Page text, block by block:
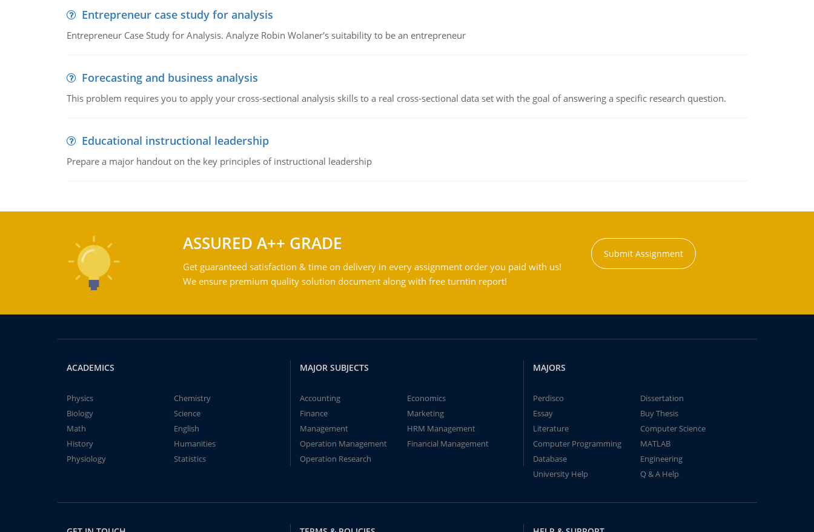
Entrepreneur case study for analysis
Entrepreneur Case Study for Analysis. Analyze Robin Wolaner's suitability to be an entrepreneur
Forecasting and business analysis
This problem requires you to apply your cross-sectional analysis skills to a real cross-sectional data set with the goal of answering a specific research question.
Educational instructional leadership
Prepare a major handout on the key principles of instructional leadership
ASSURED A++ GRADE
Get guaranteed satisfaction & time on delivery in every assignment order you paid with us!
We ensure premium quality solution document along with free turntin report!
Submit Assignment
ACADEMICS
Physics
Chemistry
Biology
Science
Math
English
History
Humanities
Physiology
Statistics
MAJOR SUBJECTS
Accounting
Economics
Finance
Marketing
Management
HRM Management
Operation Management
Financial Management
Operation Research
MAJORS
Perdisco
Dissertation
Essay
Buy Thesis
Literature
Computer Science
Computer Programming
MATLAB
Database
Engineering
University Help
Q & A Help